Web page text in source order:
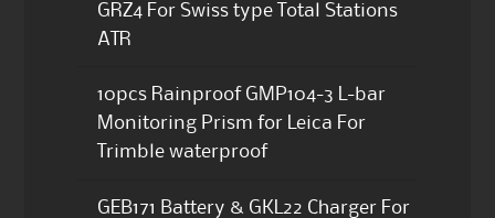
GRZ4 For Swiss type Total Stations
ATR
10pcs Rainproof GMP104-3 L-bar
Monitoring Prism for Leica For
Trimble waterproof
GEB171 Battery & GKL22 Charger For